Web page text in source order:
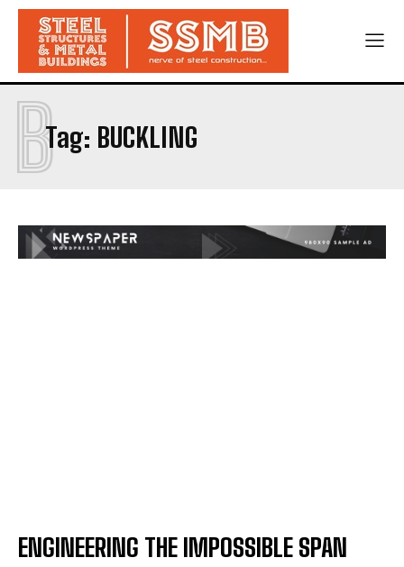
Tag: BUCKLING
B
ENGINEERING THE IMPOSSIBLE SPAN